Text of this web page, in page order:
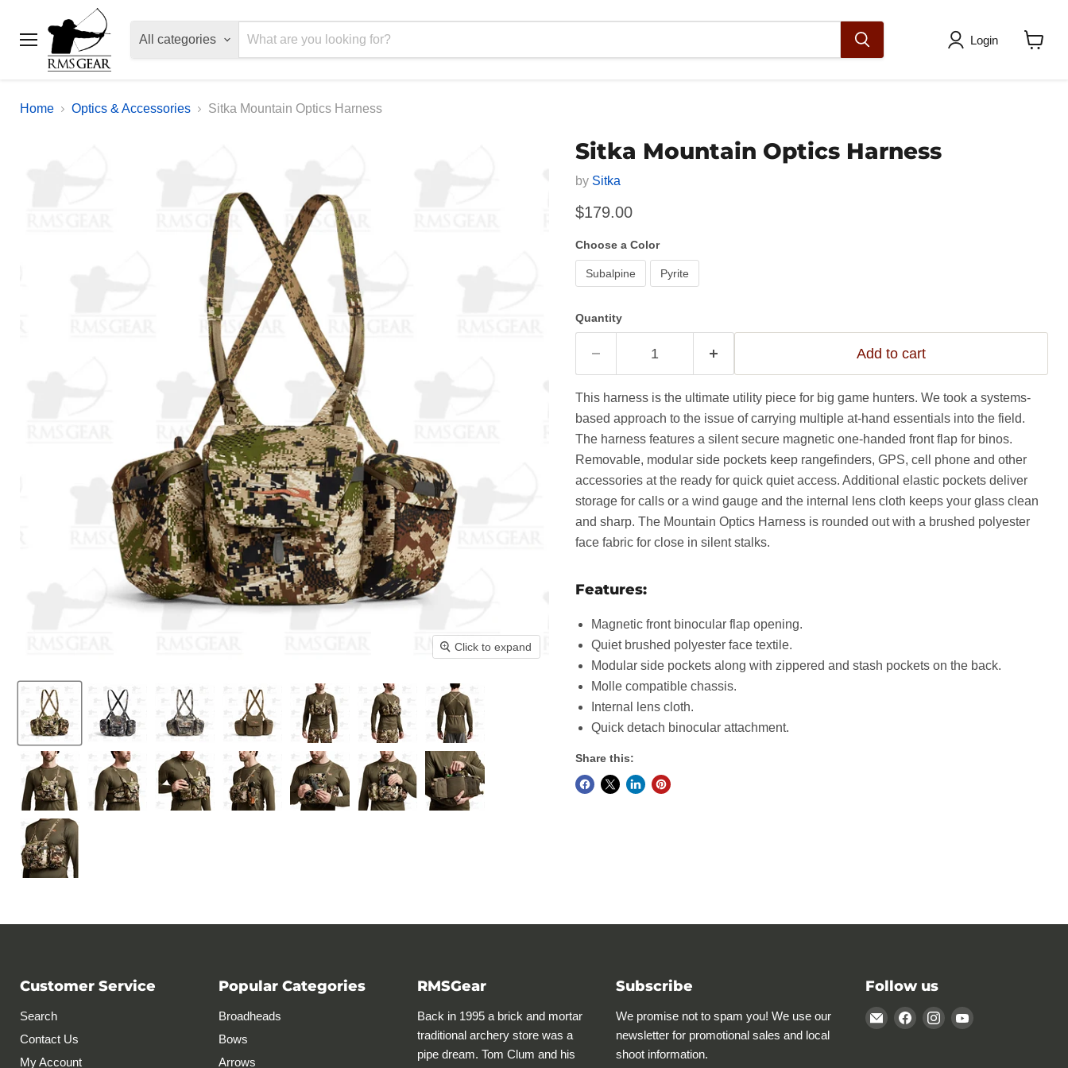
Menu
All categories
Login
Home Optics & Accessories Sitka Mountain Optics Harness
Click to expand
Sitka Mountain Optics Harness
by Sitka
Current price
$179.00
Choose a Color
Subalpine Pyrite
Quantity
Add to cart
This harness is the ultimate utility piece for big game hunters. We took a systems-
based approach to the issue of carrying multiple at-hand essentials into the field.
The harness features a silent secure magnetic one-handed front flap for binos.
Removable, modular side pockets keep rangefinders, GPS, cell phone and other
accessories at the ready for quick quiet access. Additional elastic pockets deliver
storage for calls or a wind gauge and the internal lens cloth keeps your glass clean
and sharp. The Mountain Optics Harness is rounded out with a brushed polyester
face fabric for close in silent stalks.
Features:
Magnetic front binocular flap opening.
Quiet brushed polyester face textile.
Modular side pockets along with zippered and stash pockets on the back.
Molle compatible chassis.
Internal lens cloth.
Quick detach binocular attachment.
Share this:
Customer Service
Search
Contact Us
My Account
Popular Categories
Broadheads
Bows
Arrows
RMSGear
Back in 1995 a brick and mortar
traditional archery store was a
pipe dream. Tom Clum and his
Subscribe
We promise not to spam you! We use our
newsletter for promotional sales and local
shoot information.
Follow us
EmailFind Find Find